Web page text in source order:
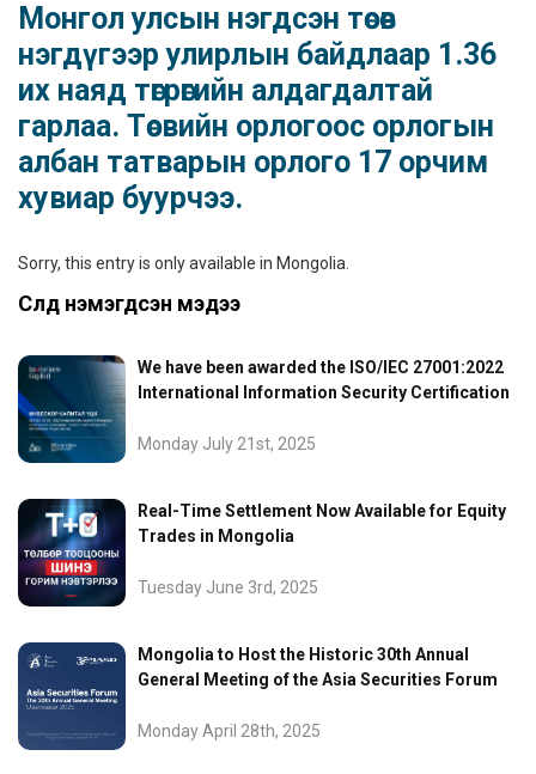
Монгол улсын нэгдсэн төсөв
нэгдүгээр улирлын байдлаар 1.36
их наяд төгрөгийн алдагдалтай
гарлаа. Төсвийн орлогоос орлогын
албан татварын орлого 17 орчим
хувиар буурчээ.
Sorry, this entry is only available in Mongolia
Сүүлд нэмэгдсэн мэдээ
We have been awarded the ISO/IEC 27001:2022
International Information Security Certification
Monday July 21st, 2025
Real-Time Settlement Now Available for Equity
Trades in Mongolia
Tuesday June 3rd, 2025
Mongolia to Host the Historic 30th Annual
General Meeting of the Asia Securities Forum
Monday April 28th, 2025